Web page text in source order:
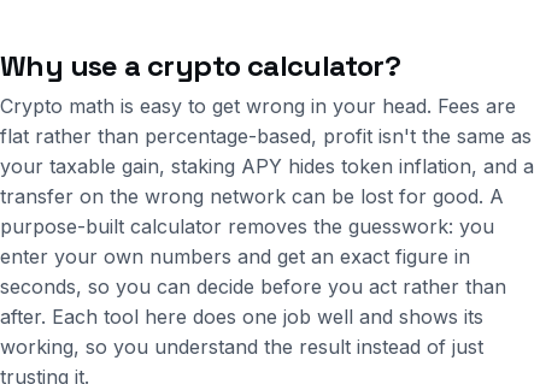
Why use a crypto calculator?
Crypto math is easy to get wrong in your head. Fees are
flat rather than percentage-based, profit isn't the same as
your taxable gain, staking APY hides token inflation, and a
transfer on the wrong network can be lost for good. A
purpose-built calculator removes the guesswork: you
enter your own numbers and get an exact figure in
seconds, so you can decide before you act rather than
after. Each tool here does one job well and shows its
working, so you understand the result instead of just
trusting it.